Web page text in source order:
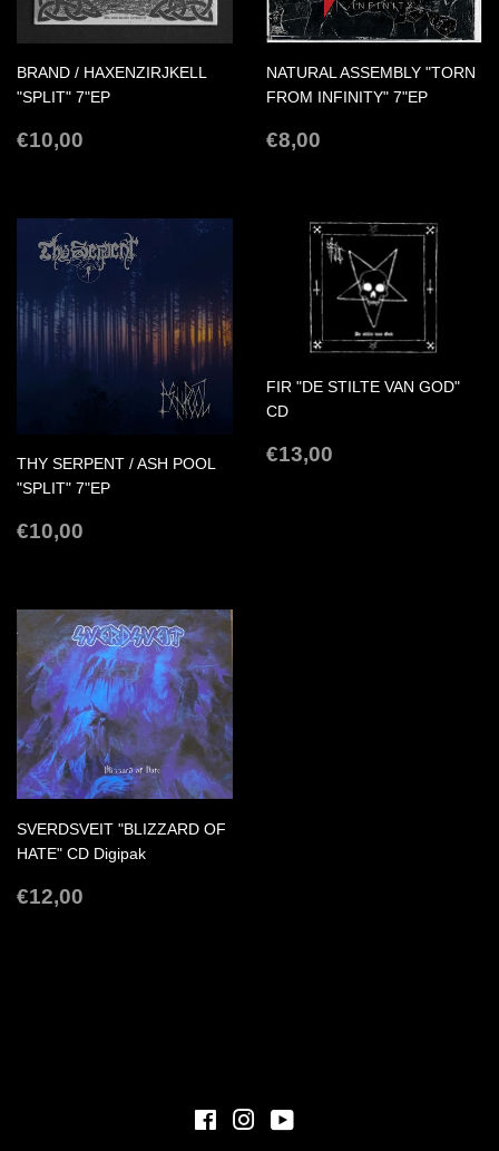
BRAND / HAXENZIRJKELL
"SPLIT" 7"EP
REGULAR
€10,00
NATURAL ASSEMBLY "TORN
FROM INFINITY" 7"EP
REGULAR
€8,00
THY SERPENT / ASH POOL
"SPLIT" 7"EP
REGULAR
€10,00
FIR "DE STILTE VAN GOD"
CD
REGULAR
€13,00
SVERDSVEIT "BLIZZARD OF
HATE" CD Digipak
REGULAR
€12,00
FacebookInstagram